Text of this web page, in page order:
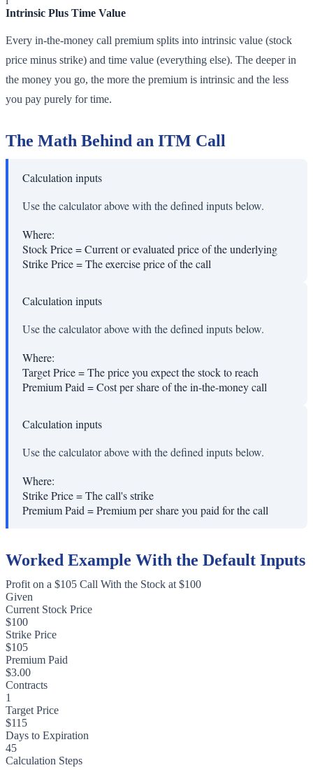
Intrinsic Plus Time Value
Every in-the-money call premium splits into intrinsic value (stock
price minus strike) and time value (everything else). The deeper in
the money you go, the more the premium is intrinsic and the less
you pay purely for time.
The Math Behind an ITM Call
Calculation inputs
Use the calculator above with the defined inputs below.
Where:
Stock Price=Current or evaluated price of the underlying
Strike Price=The exercise price of the call
Calculation inputs
Use the calculator above with the defined inputs below.
Where:
Target Price=The price you expect the stock to reach
Premium Paid=Cost per share of the in-the-money call
Calculation inputs
Use the calculator above with the defined inputs below.
Where:
Strike Price=The call's strike
Premium Paid=Premium per share you paid for the call
Worked Example With the Default Inputs
Profit on a $105 Call With the Stock at $100
Given
Current Stock Price
$100
Strike Price
$105
Premium Paid
$3.00
Contracts
1
Target Price
$115
Days to Expiration
45
Calculation Steps